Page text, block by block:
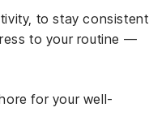
to stay consistent
to your routine —
for your well-